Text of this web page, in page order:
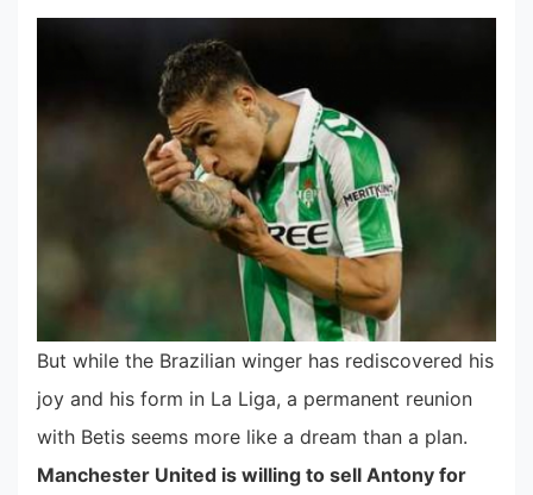
But while the Brazilian winger has rediscovered his
joy and his form in La Liga, a permanent reunion
with Betis seems more like a dream than a plan.
Manchester United is willing to sell Antony for